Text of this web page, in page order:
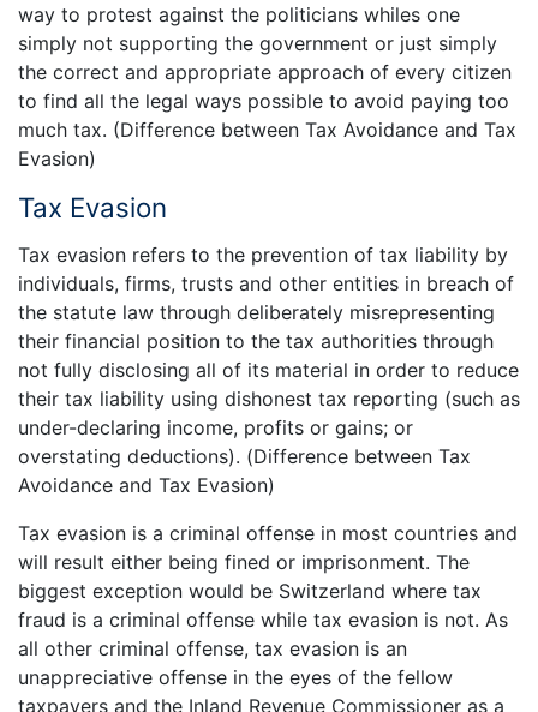
way to protest against the politicians whiles one
simply not supporting the government or just simply
the correct and appropriate approach of every citizen
to find all the legal ways possible to avoid paying too
much tax. (Difference between Tax Avoidance and Tax
Evasion)
Tax Evasion
Tax evasion refers to the prevention of tax liability by
individuals, firms, trusts and other entities in breach of
the statute law through deliberately misrepresenting
their financial position to the tax authorities through
not fully disclosing all of its material in order to reduce
their tax liability using dishonest tax reporting (such as
under-declaring income, profits or gains; or
overstating deductions). (Difference between Tax
Avoidance and Tax Evasion)
Tax evasion is a criminal offense in most countries and
will result either being fined or imprisonment. The
biggest exception would be Switzerland where tax
fraud is a criminal offense while tax evasion is not. As
all other criminal offense, tax evasion is an
unappreciative offense in the eyes of the fellow
taxpayers and the Inland Revenue Commissioner as a